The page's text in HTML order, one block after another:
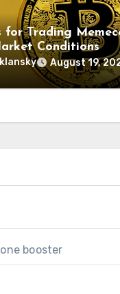
for Trading
Conditions
August 19,
booster